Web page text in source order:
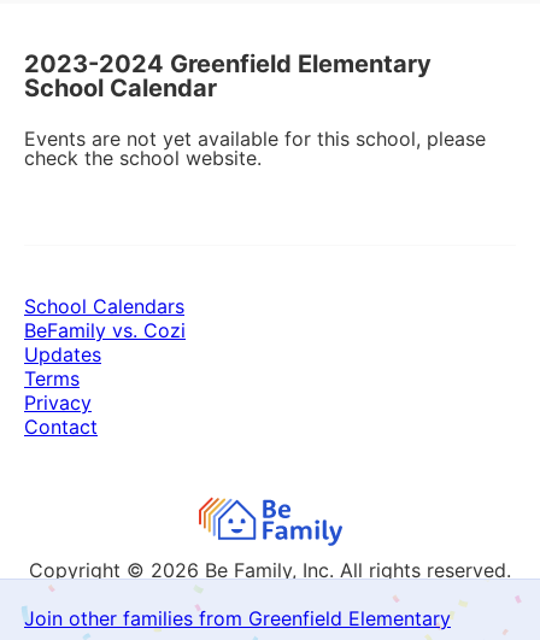
2023-2024 Greenfield Elementary
School Calendar
Events are not yet available for this school, please
check the school website.
Join other families from Greenfield Elementary
Copyright © 2026 Be Family, Inc. All rights reserved.
School Calendars
BeFamily vs. Cozi
Updates
Terms
Privacy
Contact